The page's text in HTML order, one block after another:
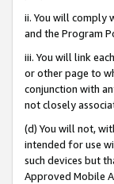
ii. You will comply
and the Program
iii. You will link
or other page to
conjunction with
not closely
(d) You will not,
intended for use
such devices but
Approved Mobile